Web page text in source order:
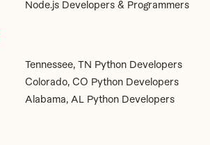
Node.js Developers & Programmers
Tennessee, TN Python Developers
Colorado, CO Python Developers
Alabama, AL Python Developers